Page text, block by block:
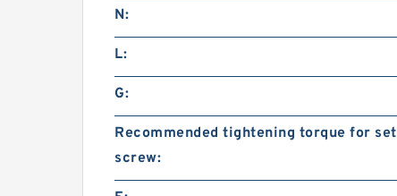
N:
L:
G:
Recommended tightening torque for set
screw: